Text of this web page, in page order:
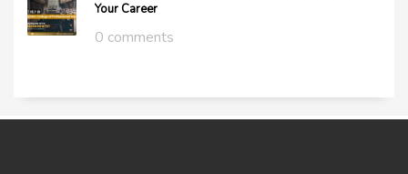
Your Career
0 comments